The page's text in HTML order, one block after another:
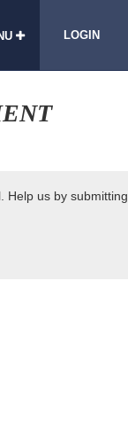
LOGIN
Help us by submitting